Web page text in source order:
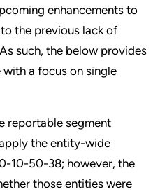
enhancements to
the previous lack of
such, the below provides
a focus on single
reportable segment
the entity-wide
10-50-38; however, the
those entities were